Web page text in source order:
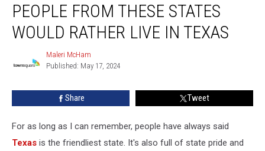
From
These
States
PEOPLE FROM THESE STATES
WOULD RATHER LIVE IN TEXAS
McHam
Maleri McHam
Published: May 17, 2024
Share Tweet
For as long as I can remember, people have always said
Texas is the friendliest state. It's also full of state pride and